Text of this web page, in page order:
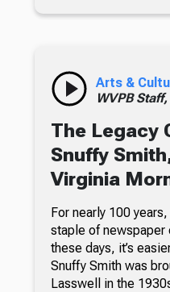
Arts &
WVPB Staff,
The Legacy
Snuffy
Virginia
For nearly 100
staple of
these days, it’s
Snuffy Smith was
Lasswell in the